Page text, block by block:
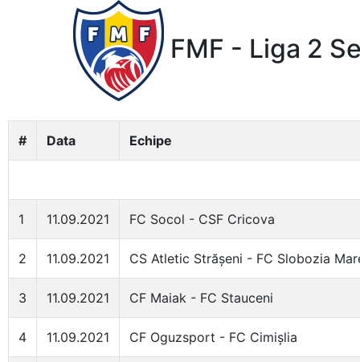
FMF - Liga 2
# Data Echipe
1 11.09.2021 FC Socol - CSF Cricova
2 11.09.2021 CS Atletic Strășeni - FC Slobozia
3 11.09.2021 CF Maiak - FC Stauceni
4 11.09.2021 CF Oguzsport - FC Cimișlia